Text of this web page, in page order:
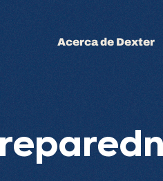
Acerca de Dexter